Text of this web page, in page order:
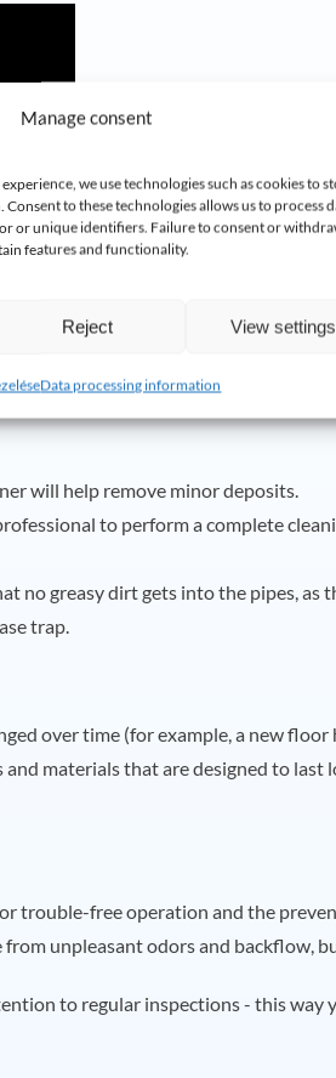
Manage consent
we use technologies such as cookies to
to these technologies allows us to process
or unique identifiers. Failure to consent or
features and functionality.
Reject View settings
Data processing information
will help remove minor deposits.
to perform a complete
no greasy dirt gets into the pipes, as
trap.
over time (for example, a new
materials that are designed to last
trouble-free operation and the
unpleasant odors and backflow,
to regular inspections - this way